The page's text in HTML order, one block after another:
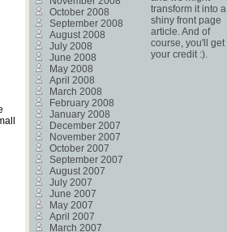
transform it into a
shiny front page
article. And of
course, you'll get
your credit :).
October 2008
September 2008
August 2008
July 2008
June 2008
May 2008
April 2008
March 2008
February 2008
January 2008
December 2007
November 2007
October 2007
September 2007
August 2007
July 2007
June 2007
May 2007
April 2007
March 2007